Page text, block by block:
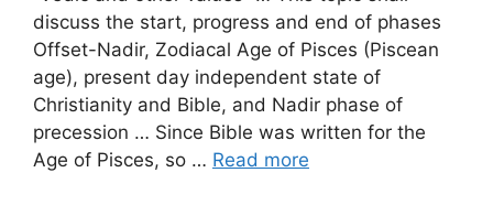
discuss the start, progress and end of phases
Offset-Nadir, Zodiacal Age of Pisces (Piscean
age), present day independent state of
Christianity and Bible, and Nadir phase of
precession … Since Bible was written for the
Age of Pisces, so … Read more